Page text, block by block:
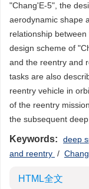
"Chang'E-5", the
aerodynamic shape
relationship
design scheme of
and the reentry and
tasks are also
reentry vehicle in
of the reentry
the subsequent
Keywords: deep
and reentry /
HTML全文